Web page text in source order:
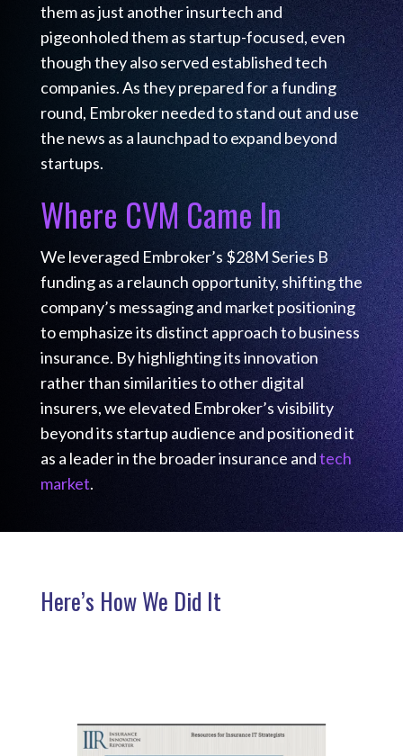
them as just another insurtech and
pigeonholed them as startup-focused, even
though they also served established tech
companies. As they prepared for a funding
round, Embroker needed to stand out and use
the news as a launchpad to expand beyond
startups.
Where CVM Came In
We leveraged Embroker’s $28M Series B
funding as a relaunch opportunity, shifting the
company’s messaging and market positioning
to emphasize its distinct approach to business
insurance. By highlighting its innovation
rather than similarities to other digital
insurers, we elevated Embroker’s visibility
beyond its startup audience and positioned it
as a leader in the broader insurance andtech
market.
Here’s How We Did It